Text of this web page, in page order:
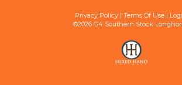
Privacy Policy Terms Of Use
©2026 G4 Southern Stock